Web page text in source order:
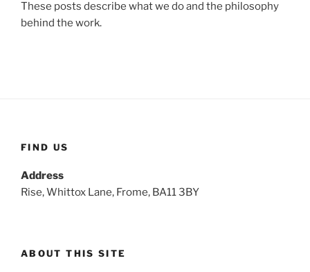
These posts describe what we do and the philosophy
behind the work.
FIND US
Address
Rise, Whittox Lane, Frome, BA11 3BY
ABOUT THIS SITE